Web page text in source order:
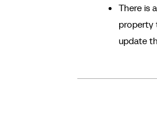
There is
property
update